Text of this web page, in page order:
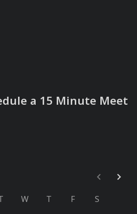
a 15 Minute Meet
W T F
S